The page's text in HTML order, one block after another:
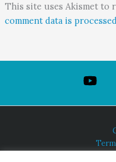
This site uses Akismet to
comment data is